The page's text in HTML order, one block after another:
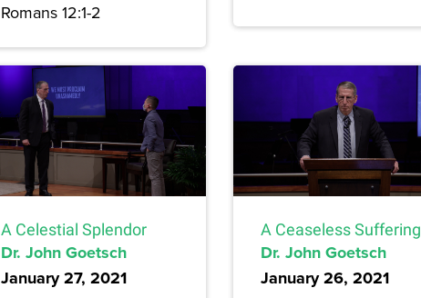
Romans 12:1-2
A Celestial Splendor
Dr. John Goetsch
January 27, 2021
A Ceaseless Suffering
Dr. John Goetsch
January 26, 2021